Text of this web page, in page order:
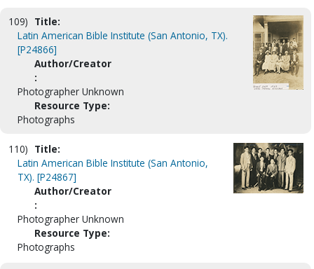
109) Title:
Latin American Bible Institute (San Antonio, TX).
[P24866]
Author/Creator
:
Photographer Unknown
Resource Type:
Photographs
110) Title:
Latin American Bible Institute (San Antonio,
TX). [P24867]
Author/Creator
:
Photographer Unknown
Resource Type:
Photographs